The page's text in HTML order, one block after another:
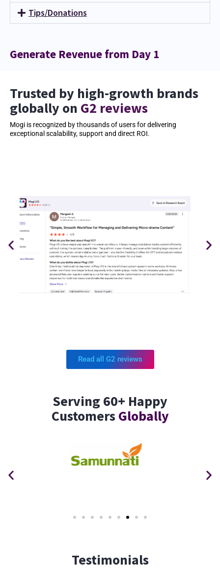
Tips/Donations
Generate Revenue from Day 1
Trusted by high-growth brands
globally on G2 reviews
Mogi is recognized by thousands of users for delivering
exceptional scalability, support and direct ROI.
Read all G2 reviews
Serving 60+ Happy
Customers Globally
Testimonials